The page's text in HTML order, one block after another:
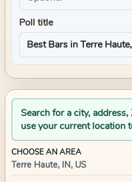
Poll title
Search for a city,
use your current location
CHOOSE AN AREA
Terre Haute, IN, US